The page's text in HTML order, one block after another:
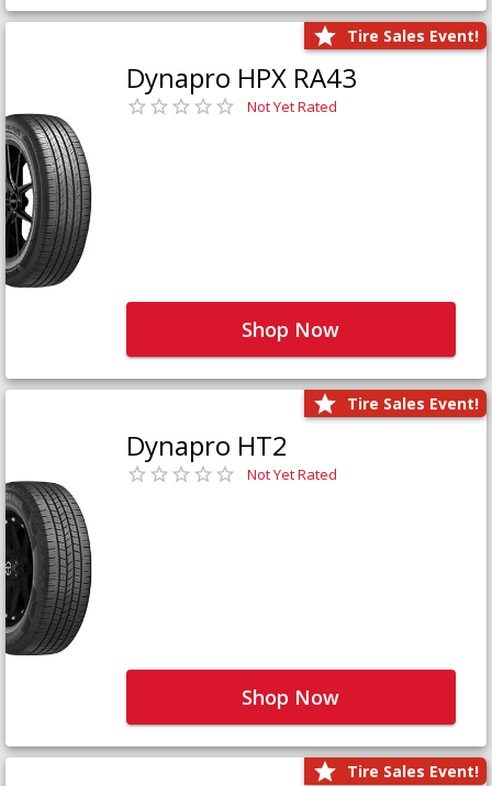
Tire Sales Event!
Dynapro HPX RA43
Not Yet Rated
Shop Now
Tire Sales Event!
Dynapro HT2
Not Yet Rated
Shop Now
Tire Sales Event!